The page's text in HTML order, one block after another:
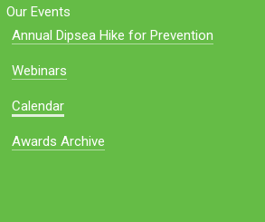
Our Events
Annual Dipsea Hike for Prevention
Webinars
Calendar
Awards Archive